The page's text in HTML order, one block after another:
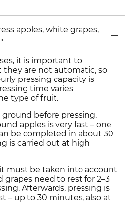
apples, white grapes,
it is important to
are not automatic, so
pressing capacity is
time varies
type of fruit.
before pressing.
apples is very fast – one
be completed in about 30
is carried out at high
it must be taken into account
need to rest for 2–3
Afterwards, pressing is
– up to 30 minutes, also at